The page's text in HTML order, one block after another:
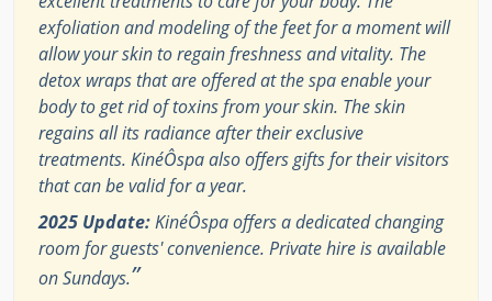
exfoliation and modeling of the feet for a moment will
allow your skin to regain freshness and vitality. The
detox wraps that are offered at the spa enable your
body to get rid of toxins from your skin. The skin
regains all its radiance after their exclusive
treatments. KinéÔspa also offers gifts for their visitors
that can be valid for a year.
2025 Update:KinéÔspa offers a dedicated changing
room for guests' convenience. Private hire is available
on Sundays.”